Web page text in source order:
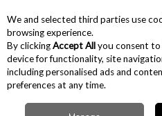
Skip to content
Menu Account
We and selected third parties use
browsing experience.
By clickingAccept Allyou consent
device for functionality, site
including personalised ads and
preferences at any time.